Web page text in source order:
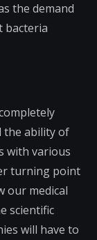
the demand
bacteria
the ability of
with various
turning point
our medical
scientific
will have to